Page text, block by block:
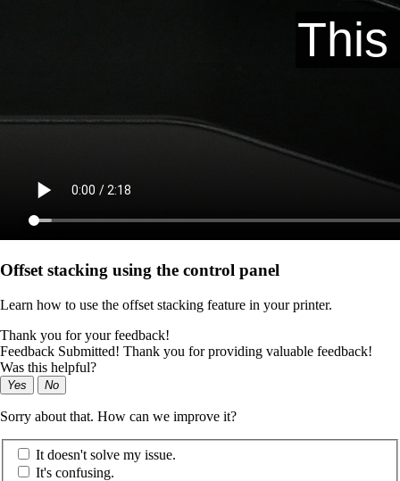
Offset stacking using the control panel
Learn how to use the offset stacking feature in your printer.
Thank you for your feedback!
Feedback Submitted! Thank you for providing valuable feedback!
Was this helpful?
Yes No
Sorry about that. How can we improve it?
It doesn't solve my issue.
It's confusing.